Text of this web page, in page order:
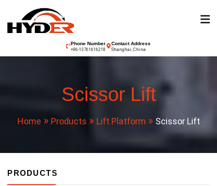
content
Hyder Forklift
Phone Number
+86-13761616218
Contact Address
Shanghai, China
Scissor Lift
Home Products Lift Platform Scissor Lift
PRODUCTS